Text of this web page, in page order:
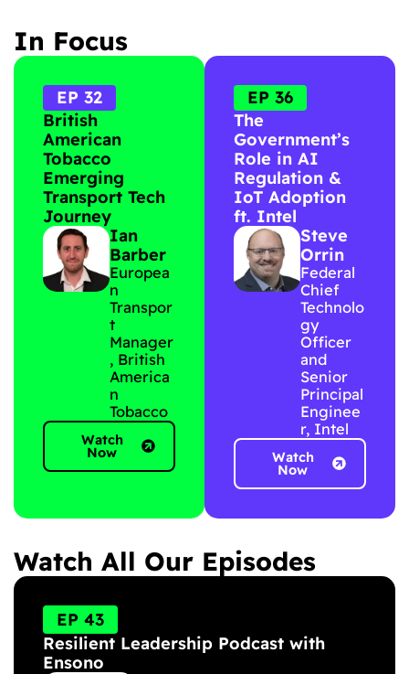
In Focus
EP 32
British
American
Tobacco
Emerging
Transport Tech
Journey
Ian
Barber
Europea
n
Transpor
t
Manager
, British
America
n
Tobacco
Watch
Now
EP 36
The
Government’s
Role in AI
Regulation &
IoT Adoption
ft. Intel
Steve
Orrin
Federal
Chief
Technolo
gy
Officer
and
Senior
Principal
Enginee
r, Intel
Watch
Now
Watch All Our Episodes
EP 43
Resilient Leadership Podcast with
Ensono
e
e
e
e